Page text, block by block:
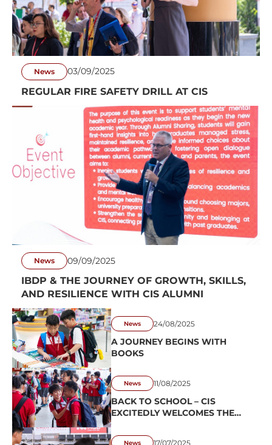
News 03/09/2025
REGULAR FIRE SAFETY DRILL AT CIS
News 09/09/2025
IBDP & THE JOURNEY OF GROWTH, SKILLS,
AND RESILIENCE WITH CIS ALUMNI
News 24/08/2025
A JOURNEY BEGINS WITH
BOOKS
News 11/08/2025
BACK TO SCHOOL – CIS
EXCITEDLY WELCOMES THE
News 17/07/2025